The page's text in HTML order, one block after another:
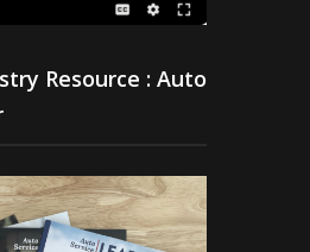
Resource : Auto